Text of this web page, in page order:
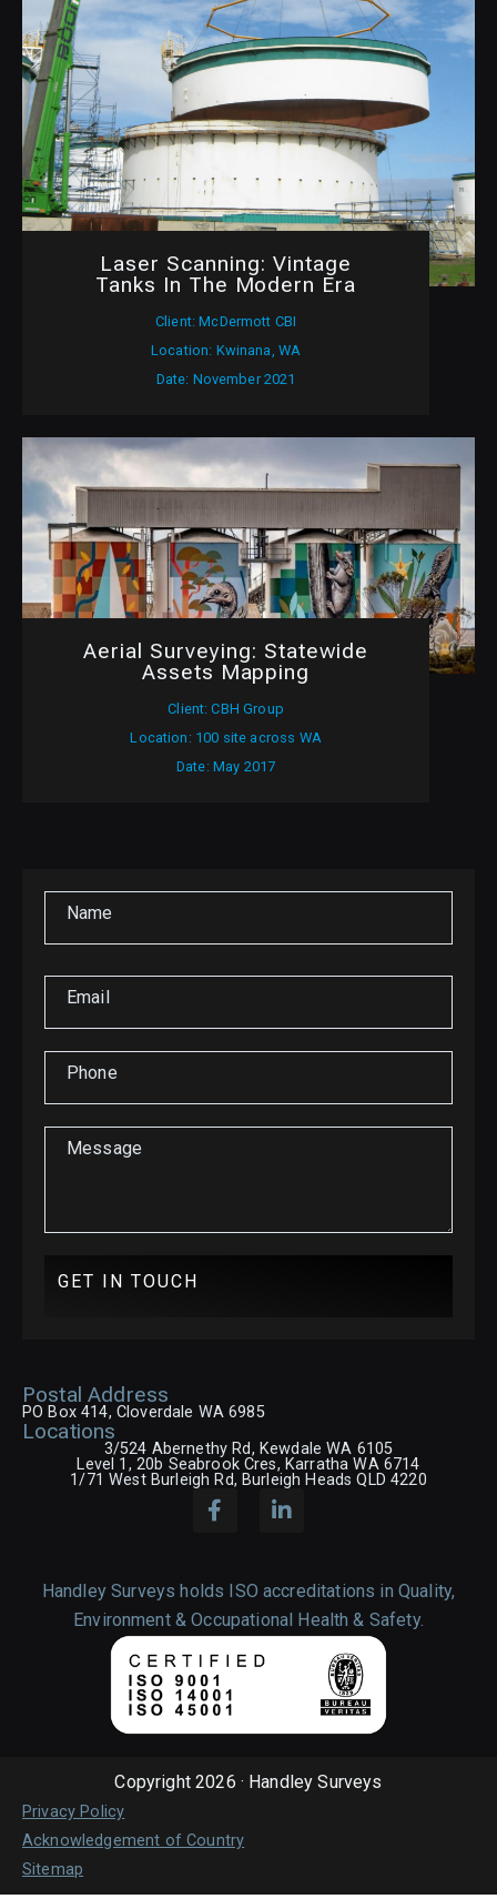
Laser Scanning: Vintage
Tanks In The Modern Era
Client: McDermott CBI
Location: Kwinana, WA
Date: November 2021
Aerial Surveying: Statewide
Assets Mapping
Client: CBH Group
Location: 100 site across WA
Date: May 2017
Name
Email
Phone
Message
GET IN TOUCH
Postal Address
PO Box 414, Cloverdale WA 6985
Locations
3/524 Abernethy Rd, Kewdale WA 6105
Level 1, 20b Seabrook Cres, Karratha WA 6714
1/71 West Burleigh Rd, Burleigh Heads QLD 4220
Handley Surveys holds ISO accreditations in Quality,
Environment & Occupational Health & Safety.
Copyright 2026 · Handley Surveys
Privacy Policy
Acknowledgement of Country
Sitemap